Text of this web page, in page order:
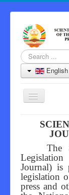
Search
...
English
Toggle
Navigation
Home
Journal
Information
Peer
Archive
The
Journal) is
legislation
press and